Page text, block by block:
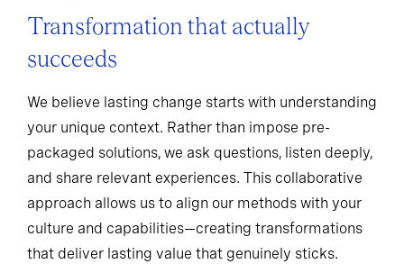
Transformation that actually
succeeds
We believe lasting change starts with understanding
your unique context. Rather than impose pre-
packaged solutions, we ask questions, listen deeply,
and share relevant experiences. This collaborative
approach allows us to align our methods with your
culture and capabilities—creating transformations
that deliver lasting value that genuinely sticks.